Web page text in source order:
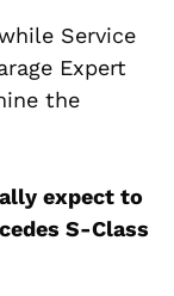
Service
Expert
the
expect to
S-Class